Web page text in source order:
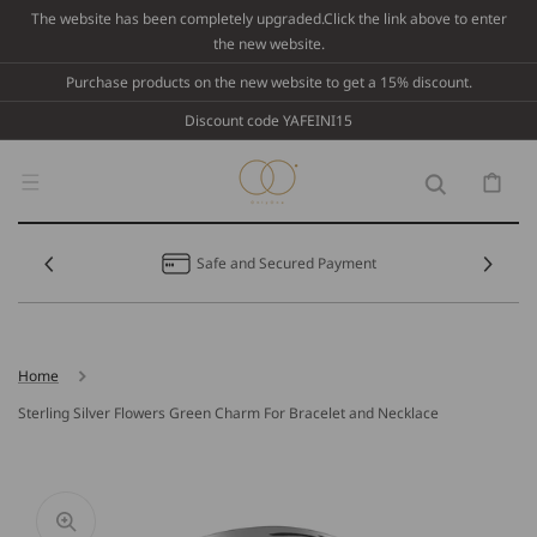
Skip To
The website has been completely upgraded.Click the link above to enter
the new website.
Purchase products on the new website to get a 15% discount.
Discount code YAFEINI15
Cart
Safe and Secured Payment
Home
Sterling Silver Flowers Green Charm For Bracelet and Necklace